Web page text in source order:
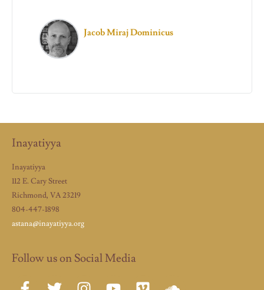
Jacob Miraj Dominicus
Inayatiyya
Inayatiyya
112 E. Cary Street
Richmond, VA 23219
804-447-1898
astana@inayatiyya.org
Follow us on Social Media